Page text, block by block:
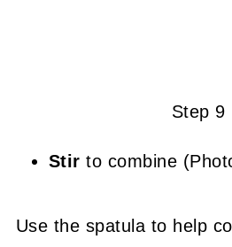
Step 9
Stirto combine
Use the spatula to help